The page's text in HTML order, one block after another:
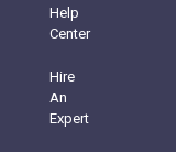
Help
Center
Hire
An
Expert